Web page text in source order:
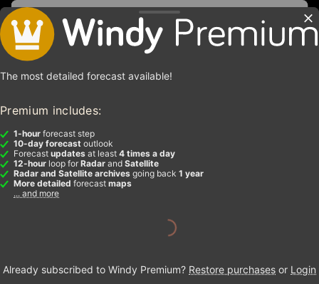
The most detailed forecast available!
Premium includes:
1-hour forecast step
10-day forecast outlook
Forecastupdates at least4 times a day
12-hour loop forRadar andSatellite
Radar and Satellite archives going back1 year
More detailed forecastmaps
... and more
Already subscribed to Windy Premium? Restore purchases or Login